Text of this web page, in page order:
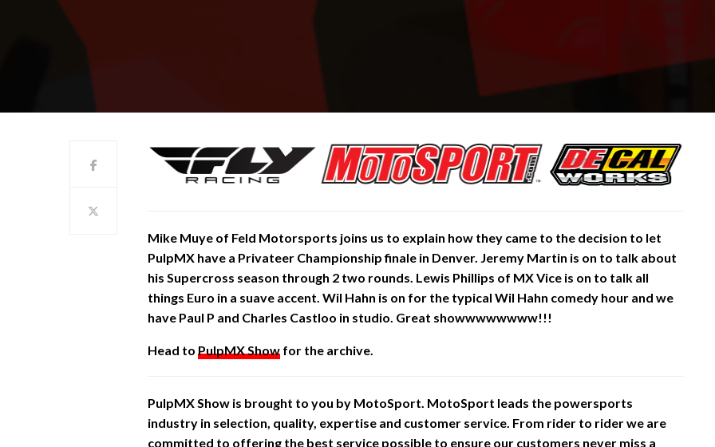
Mike Muye of Feld Motorsports joins us to explain how they came to the decision to let
PulpMX have a Privateer Championshipfinale in Denver. Jeremy Martin is on to talk about
his Supercross season through 2 two rounds. Lewis Phillips of MX Vice is on to talk all
things Euro in a suave accent. Wil Hahn is on for the typical Wil Hahn comedy hour and we
have Paul P and Charles Castloo in studio. Great showwwwwwww!!!
Head to PulpMX Show for the archive.
PulpMX Show is brought to you by MotoSport. MotoSport leads the powersports
industry in selection, quality, expertise and customer service. From rider to rider we are
committed to offering the best service possible to ensure our customers never miss a